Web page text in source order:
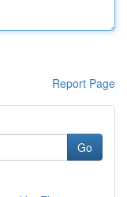
Report Page
Go